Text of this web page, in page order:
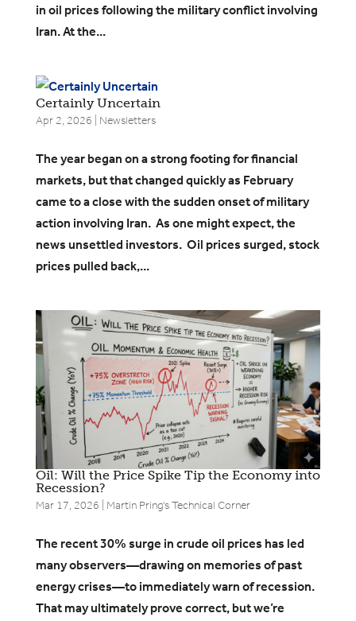
in oil prices following the military conflict involving
Iran. At the...
Certainly Uncertain
Apr 2, 2026 Newsletters
​The year began on a strong footing for financial
markets, but that changed quickly as February
came to a close with the sudden onset of military
action involving Iran. As one might expect, the
news unsettled investors. Oil prices surged, stock
prices pulled back,...
Oil: Will the Price Spike Tip the Economy into
Recession?
Mar 17, 2026 Martin Pring's Technical Corner
The recent 30% surge in crude oil prices has led
many observers—drawing on memories of past
energy crises—to immediately warn of recession.
That may ultimately prove correct, but we’re